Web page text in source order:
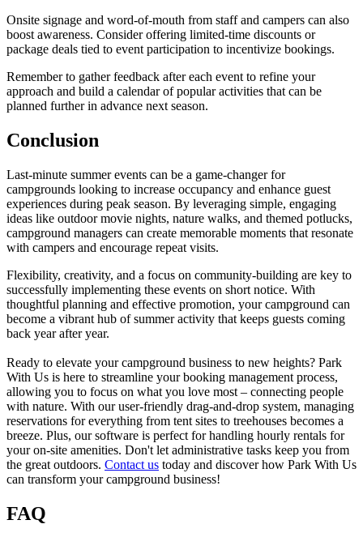
Onsite signage and word-of-mouth from staff and campers can also
boost awareness. Consider offering limited-time discounts or
package deals tied to event participation to incentivize bookings.
Remember to gather feedback after each event to refine your
approach and build a calendar of popular activities that can be
planned further in advance next season.
Conclusion
Last-minute summer events can be a game-changer for
campgrounds looking to increase occupancy and enhance guest
experiences during peak season. By leveraging simple, engaging
ideas like outdoor movie nights, nature walks, and themed potlucks,
campground managers can create memorable moments that resonate
with campers and encourage repeat visits.
Flexibility, creativity, and a focus on community-building are key to
successfully implementing these events on short notice. With
thoughtful planning and effective promotion, your campground can
become a vibrant hub of summer activity that keeps guests coming
back year after year.
Ready to elevate your campground business to new heights? Park
With Us is here to streamline your booking management process,
allowing you to focus on what you love most – connecting people
with nature. With our user-friendly drag-and-drop system, managing
reservations for everything from tent sites to treehouses becomes a
breeze. Plus, our software is perfect for handling hourly rentals for
your on-site amenities. Don't let administrative tasks keep you from
the great outdoors. Contact us today and discover how Park With Us
can transform your campground business!
FAQ